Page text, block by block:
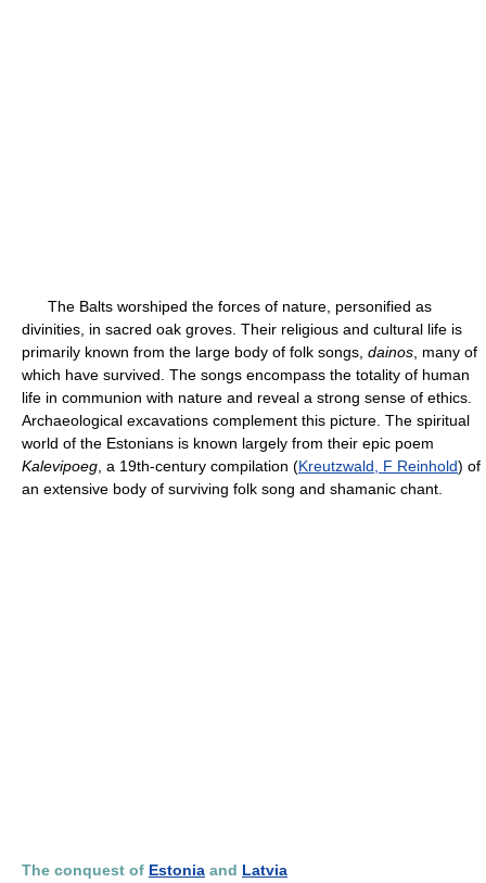
The Balts worshiped the forces of nature, personified as
divinities, in sacred oak groves. Their religious and cultural life is
primarily known from the large body of folk songs, dainos , many of
which have survived. The songs encompass the totality of human
life in communion with nature and reveal a strong sense of ethics.
Archaeological excavations complement this picture. The spiritual
world of the Estonians is known largely from their epic poem
Kalevipoeg , a 19th-century compilation (Kreutzwald, F Reinhold) of
an extensive body of surviving folk song and shamanic chant.
The conquest of Estonia and Latvia